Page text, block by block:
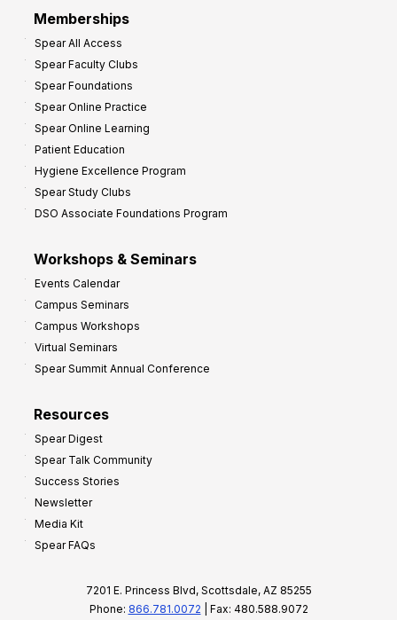
Memberships
Spear All Access
Spear Faculty Clubs
Spear Foundations
Spear Online Practice
Spear Online Learning
Patient Education
Hygiene Excellence Program
Spear Study Clubs
DSO Associate Foundations Program
Workshops & Seminars
Events Calendar
Campus Seminars
Campus Workshops
Virtual Seminars
Spear Summit Annual Conference
Resources
Spear Digest
Spear Talk Community
Success Stories
Newsletter
Media Kit
Spear FAQs
7201 E. Princess Blvd, Scottsdale, AZ 85255
Phone: 866.781.0072 | Fax: 480.588.9072